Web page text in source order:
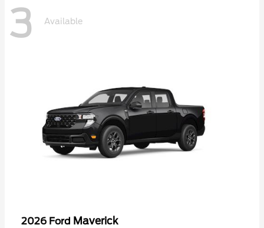
3 Available
2026 Ford Maverick